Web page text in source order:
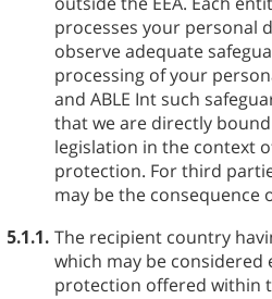
processes your personal
observe adequate
processing of your
and ABLE Int such
that we are directly
legislation in the context
protection. For third
may be the consequence
5.1.1. The recipient country
which may be
protection offered within